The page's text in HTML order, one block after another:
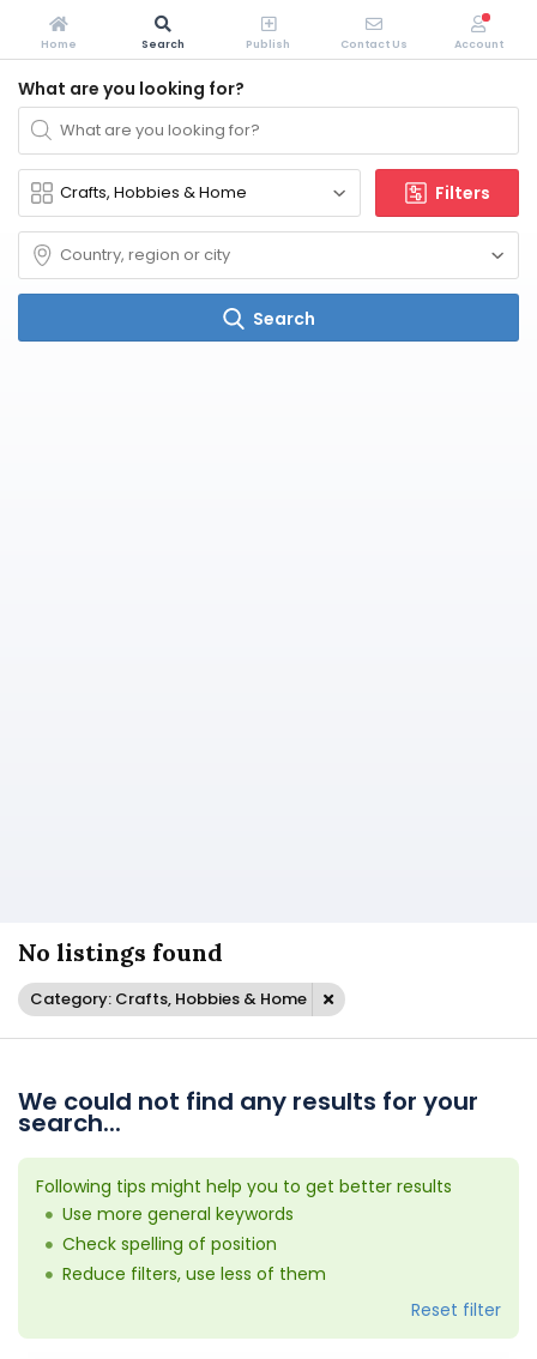
What are you looking for?
Filters
Search
No listings found
Category: Crafts, Hobbies & Home
We could not find any results for your
search...
Following tips might help you to get better results
Use more general keywords
Check spelling of position
Reduce filters, use less of them
Reset filter
Home Search Publish Contact Us Account